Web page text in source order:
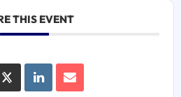
THIS EVENT